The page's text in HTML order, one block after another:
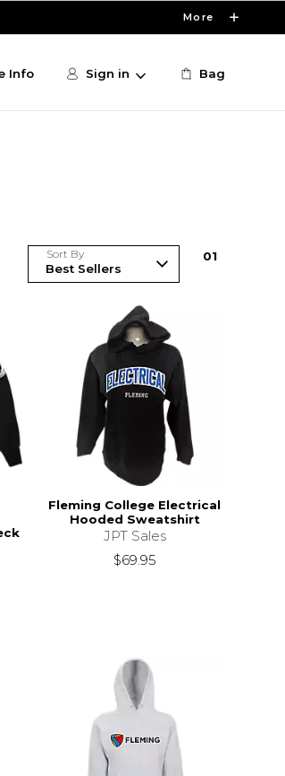
More
Info Sign in Bag
Sort By 01
Fleming College Electrical
Hooded Sweatshirt
JPT Sales
$69.95